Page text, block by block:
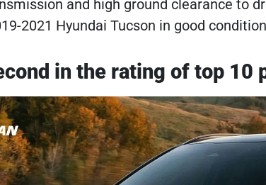
and high ground clearance to
2021 Hyundai Tucson in good
in the rating of top 10